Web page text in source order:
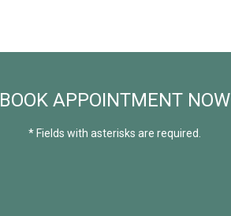
BOOK APPOINTMENT NOW
* Fields with asterisks are required.